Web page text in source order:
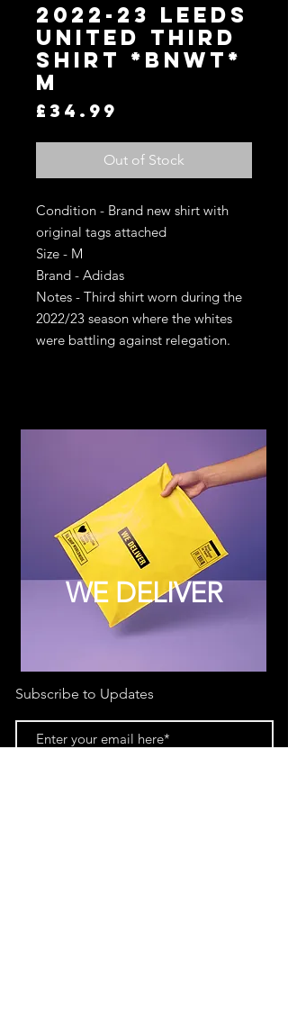
2022-23 Leeds
United Third
Shirt *BNWT*
M
£34.99
Out of Stock
Condition - Brand new shirt with
original tags attached
Size - M
Brand - Adidas
Notes - Third shirt worn during the
2022/23 season where the whites
were battling against relegation.
WE DELIVER
Subscribe to Updates